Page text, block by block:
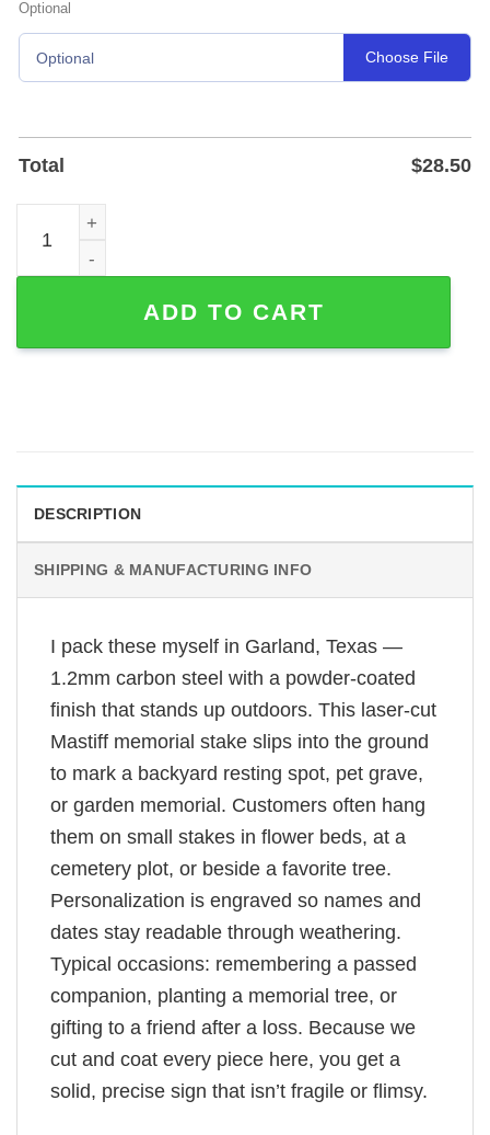
Optional
Optional Choose File
Total $28.50
Personalized Mastiff Memorial Garden Stake — Laser-
ADD TO CART
DESCRIPTION
SHIPPING & MANUFACTURING INFO
I pack these myself in Garland, Texas —
1.2mm carbon steel with a powder-coated
finish that stands up outdoors. This laser-cut
Mastiff memorial stake slips into the ground
to mark a backyard resting spot, pet grave,
or garden memorial. Customers often hang
them on small stakes in flower beds, at a
cemetery plot, or beside a favorite tree.
Personalization is engraved so names and
dates stay readable through weathering.
Typical occasions: remembering a passed
companion, planting a memorial tree, or
gifting to a friend after a loss. Because we
cut and coat every piece here, you get a
solid, precise sign that isn’t fragile or flimsy.